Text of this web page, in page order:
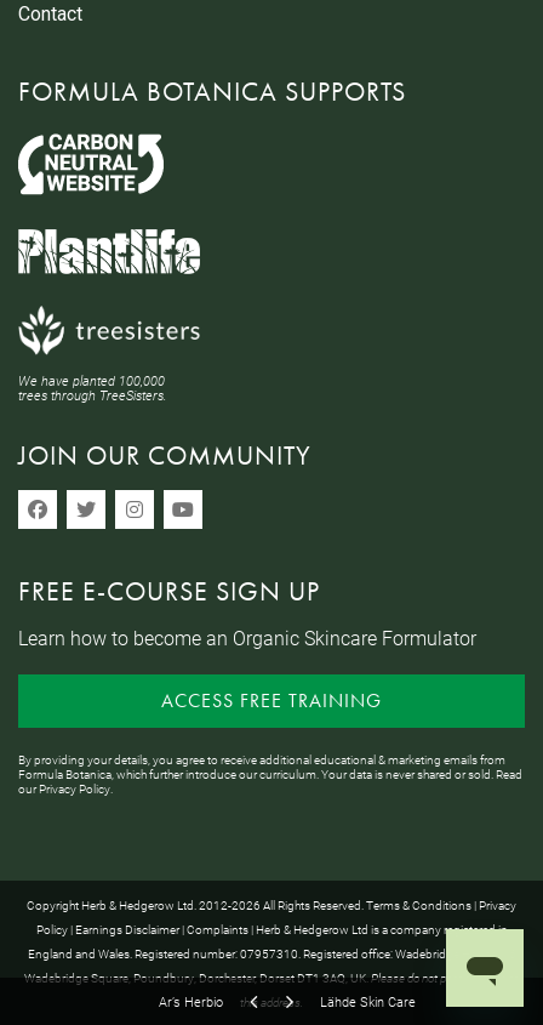
Ar’s Herbio Lähde Skin Care
Contact
FORMULA BOTANICA SUPPORTS
We have planted 100,000
trees through TreeSisters.
JOIN OUR COMMUNITY
FREE E-COURSE SIGN UP
Learn how to become an Organic Skincare Formulator
ACCESS FREE TRAINING
By providing your details, you agree to receive additional educational & marketing emails from
Formula Botanica, which further introduce our curriculum. Your data is never shared or sold. Read
ourPrivacy Policy.
Copyright Herb & Hedgerow Ltd. 2012-2026 All Rights Reserved.Terms & Conditions| Privacy
Policy| Earnings Disclaimer|Complaints| Herb & Hedgerow Ltd is a company registered in
England and Wales. Registered number: 07957310. Registered office: Wadebridge House, 16
Wadebridge Square, Poundbury, Dorchester, Dorset DT1 3AQ, UK.Please do not post anything to
this address.